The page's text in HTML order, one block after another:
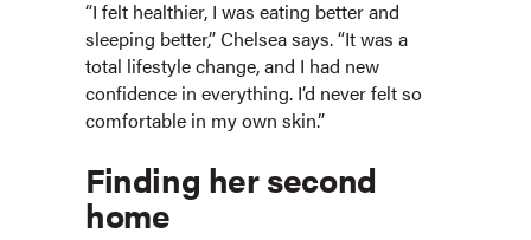
“I felt healthier, I was eating better and
sleeping better,” Chelsea says. “It was a
total lifestyle change, and I had new
confidence in everything. I’d never felt so
comfortable in my own skin.”
Finding her second
home